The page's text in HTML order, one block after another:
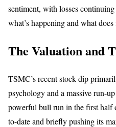
sentiment, with losses
what’s happening and what
The Valuation and
TSMC’s recent stock dip
psychology and a massive run-
powerful bull run in the first half
to-date and briefly pushing its